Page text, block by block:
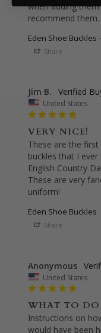
when adding
recommend them.
Eden Shoe Buckles
Share
Jim B.
United States
VERY NICE!
These are the
buckles that I
English Country
These are very
uniform!
Eden Shoe Buckles
Share
Anonymous
United States
WHAT TO
Instructions on
would have been